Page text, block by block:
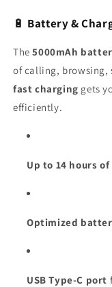
🔋 Battery &
The5000mAh
of calling, browsing,
fast charging gets
efficiently.
Up to 14 hours
Optimized
USB Type-C port